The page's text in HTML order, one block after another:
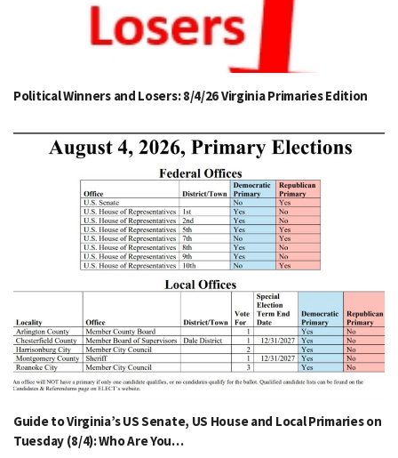
Political Winners and Losers: 8/4/26 Virginia Primaries Edition
Guide to Virginia’s US Senate, US House and Local Primaries on
Tuesday (8/4): Who Are You…